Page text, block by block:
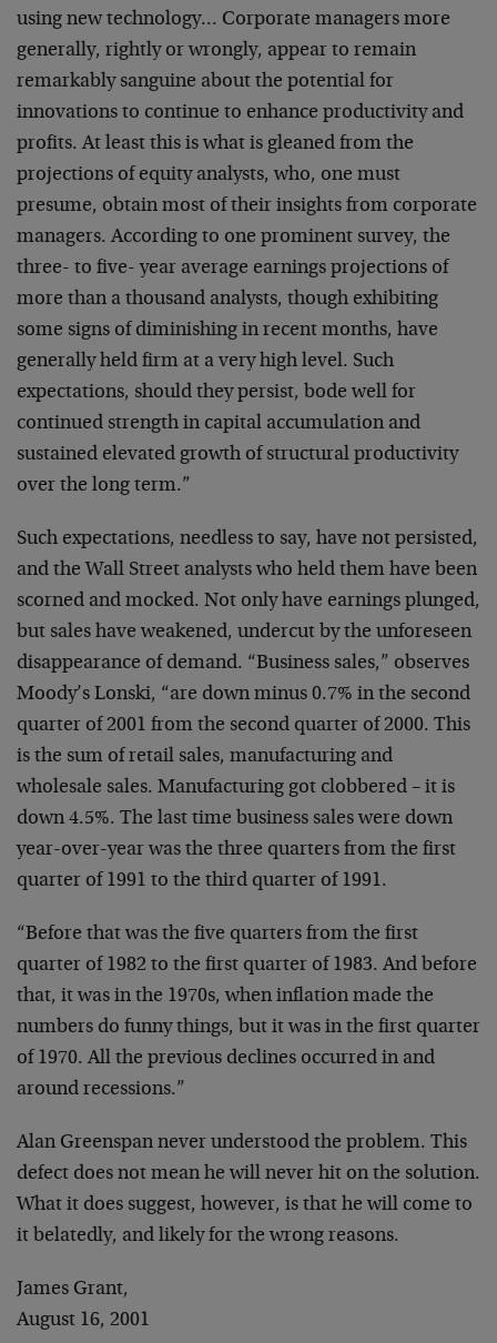
using new technology… Corporate managers more
generally, rightly or wrongly, appear to remain
remarkably sanguine about the potential for
innovations to continue to enhance productivity and
profits. At least this is what is gleaned from the
projections of equity analysts, who, one must
presume, obtain most of their insights from corporate
managers. According to one prominent survey, the
three- to five-year average earnings projections of
more than a thousand analysts, though exhibiting
some signs of diminishing in recent months, have
generally held firm at a very high level. Such
expectations, should theypersist, bode well for
continued strength in capital accumulation and
sustained elevated growth of structural productivity
over the long term.”
Such expectations, needless to say, have not persisted,
and the Wall Street analysts who held them have been
scorned and mocked. Not only have earnings plunged,
but sales have weakened, undercut by the unforeseen
disappearance of demand. “Business sales,” observes
Moody’s Lonski, “are down minus 0.7% in the second
quarter of 2001 from the second quarter of 2000. This
is the sum of retail sales, manufacturing and
wholesale sales. Manufacturing got clobbered – it is
down 4.5%. The last time business sales were down
year-over-year was the three quarters from the first
quarter of 1991 to the third quarter of 1991.
“Before that was the five quarters from the first
quarter of 1982 to the first quarter of 1983. And before
that, it was in the 1970s, when inflation made the
numbers do funny things, but it was in the first quarter
of 1970. All the previous declines occurred in and
around recessions.”
Alan Greenspan never understood the problem. This
defect does not mean he will never hit on the solution.
What it does suggest, however, is that he will come to
it belatedly, and likely for the wrong reasons.
James Grant,
August 16, 2001